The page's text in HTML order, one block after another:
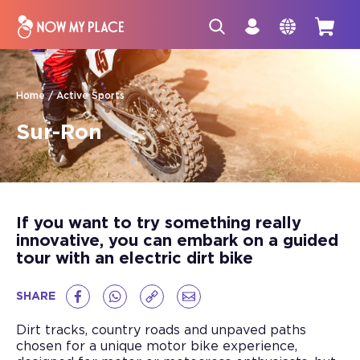
Home Active Sports
Sur-Ron
If you want to try something really
innovative, you can embark on a guided
tour with an electric dirt bike
SHARE
Dirt tracks, country roads and unpaved paths
chosen for a unique motor bike experience,